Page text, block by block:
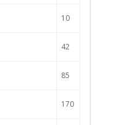
10
42
85
170